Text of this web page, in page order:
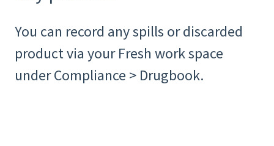
You can record any spills or discarded
product via your Fresh work space
under Compliance > Drugbook.